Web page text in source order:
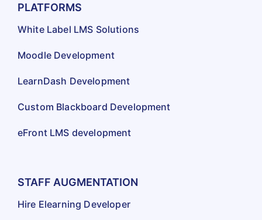
PLATFORMS
White Label LMS Solutions
Moodle Development
LearnDash Development
Custom Blackboard Development
eFront LMS development
STAFF AUGMENTATION
Hire Elearning Developer